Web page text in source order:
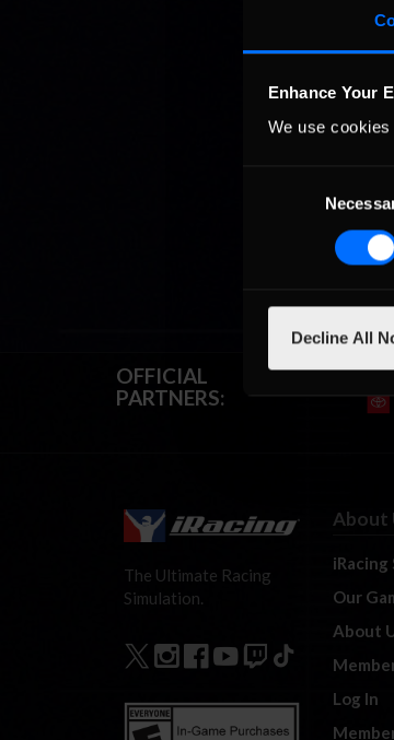
Enhance Your
We use
Decline All
OFFICIAL
PARTNERS:
The Ultimate Racing
Simulation.
About
iRacing
Our
About
Log In